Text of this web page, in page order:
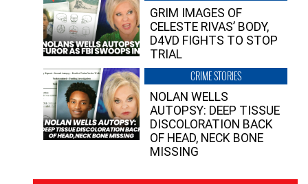
GRIM IMAGES OF
CELESTE RIVAS’ BODY,
D4VD FIGHTS TO STOP
TRIAL
CRIME STORIES
NOLAN WELLS
AUTOPSY: DEEP TISSUE
DISCOLORATION BACK
OF HEAD, NECK BONE
MISSING